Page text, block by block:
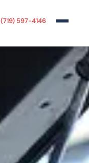
(719) 597-4146